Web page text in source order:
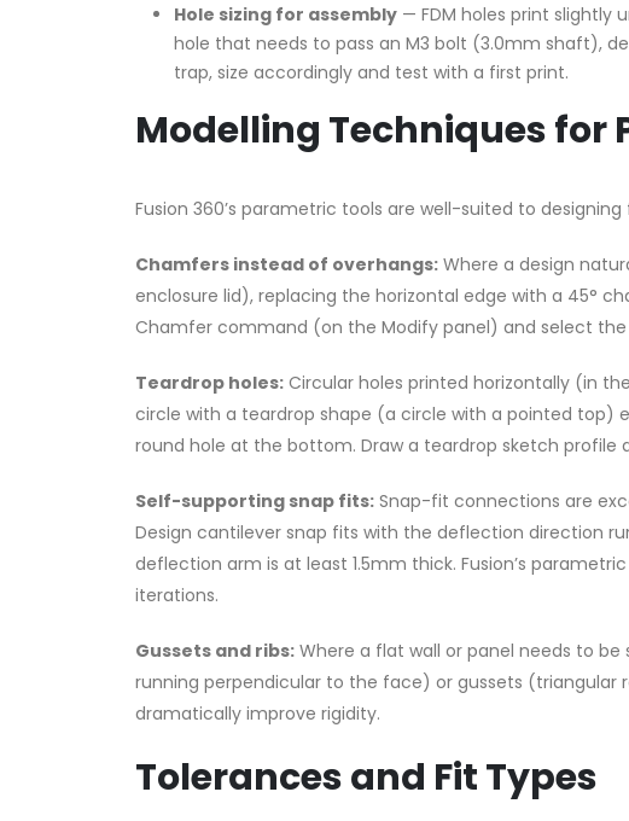
Hole sizing for assembly — FDM holes print slightly
hole that needs to pass an M3 bolt (3.0mm shaft),
trap, size accordingly and test with a first print.
Modelling Techniques for
Fusion 360’s parametric tools are well-suited to
Chamfers instead of overhangs: Where a design
enclosure lid), replacing the horizontal edge with a 45°
Chamfer command (on the Modify panel) and select
Teardrop holes: Circular holes printed horizontally (in
circle with a teardrop shape (a circle with a pointed top)
round hole at the bottom. Draw a teardrop sketch profile
Self-supporting snap fits: Snap-fit connections are
Design cantilever snap fits with the deflection direction
deflection arm is at least 1.5mm thick. Fusion’s
iterations.
Gussets and ribs: Where a flat wall or panel needs to
running perpendicular to the face) or gussets
dramatically improve rigidity.
Tolerances and Fit Types